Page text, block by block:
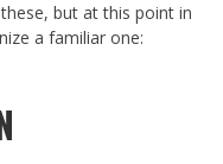
but at this point in
a familiar one: